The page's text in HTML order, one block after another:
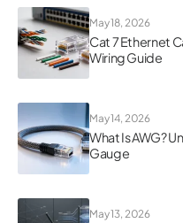
May 18, 2026
Cat 7 Ethernet
Wiring Guide
May 14, 2026
What Is AWG?
Gauge
May 13, 2026